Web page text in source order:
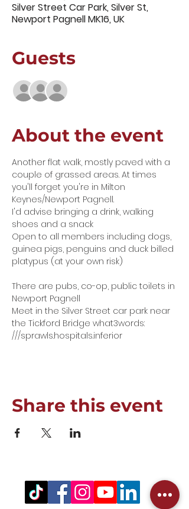
Silver Street Car Park, Silver St,
Newport Pagnell MK16, UK
Guests
About the event
Another flat walk, mostly paved with a
couple of grassed areas. At times
you'll forget you're in Milton
Keynes/Newport Pagnell.
I'd advise bringing a drink, walking
shoes and a snack
Open to all members including dogs,
guinea pigs, penguins and duck billed
platypus (at your own risk)
There are pubs, co-op, public toilets in
Newport Pagnell
Meet in the Silver Street car park near
the Tickford Bridge what3words:
///sprawls.hospitals.inferior
Share this event